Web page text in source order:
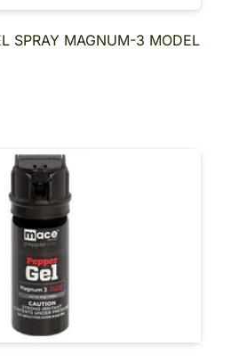
SPRAY MAGNUM-3 MODEL